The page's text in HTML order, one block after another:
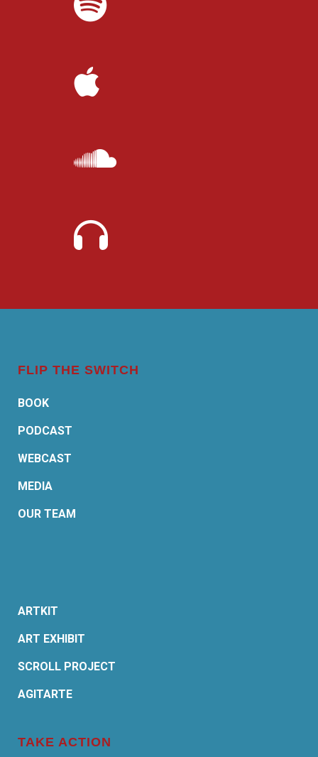
FLIP THE SWITCH
BOOK
PODCAST
WEBCAST
MEDIA
OUR TEAM
ARTKIT
ART EXHIBIT
SCROLL PROJECT
AGITARTE
TAKE ACTION